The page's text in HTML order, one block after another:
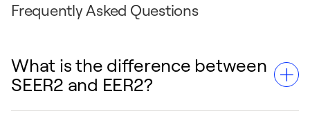
Frequently Asked Questions
What is the difference between
SEER2 and EER2?